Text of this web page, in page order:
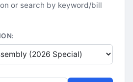
or search by keyword/bill